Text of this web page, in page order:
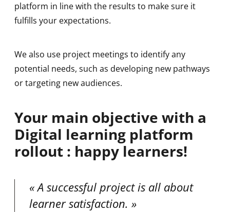
platform in line with the results to make sure it
fulfills your expectations.
We also use project meetings to identify any
potential needs, such as developing new pathways
or targeting new audiences.
Your main objective with a
Digital learning platform
rollout : happy learners!
A successful project is all about
learner satisfaction.